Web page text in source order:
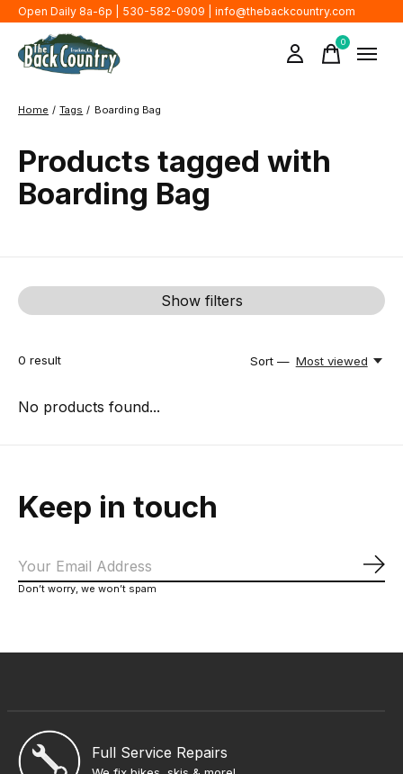
Open Daily 8a-6p | 530-582-0909 | info@thebackcountry.com
0items
Home / Tags / Boarding Bag
Products tagged with
Boarding Bag
Show filters
0 result Sort — Most viewed
No products found...
Keep in touch
Don’t worry, we won’t spam
Full Service Repairs